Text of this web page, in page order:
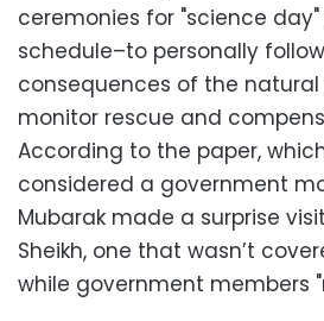
ceremonies for "science
schedule–to personally
consequences of the
monitor rescue and
According to the paper,
considered a government
Mubarak made a surprise
Sheikh, one that wasn’t
while government members